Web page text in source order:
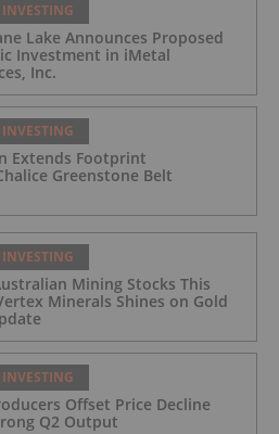
Lake Announces Proposed
Investment in iMetal
Inc.
Extends Footprint
Greenstone Belt
Mining Stocks This
Minerals Shines on Gold
Offset Price Decline
Q2 Output